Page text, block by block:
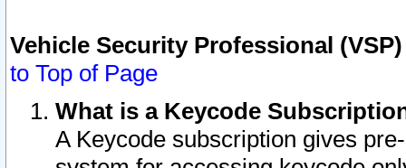
Vehicle Security Professional
to Top of Page
What is a Keycode
A Keycode subscription gives